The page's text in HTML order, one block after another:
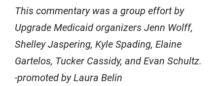
This commentary was a group effort by
Upgrade Medicaid organizers Jenn Wolff,
Shelley Jaspering, Kyle Spading, Elaine
Gartelos, Tucker Cassidy, and Evan Schultz.
-promoted by Laura Belin